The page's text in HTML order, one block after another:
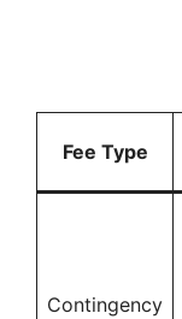
Fee Type
Contingency